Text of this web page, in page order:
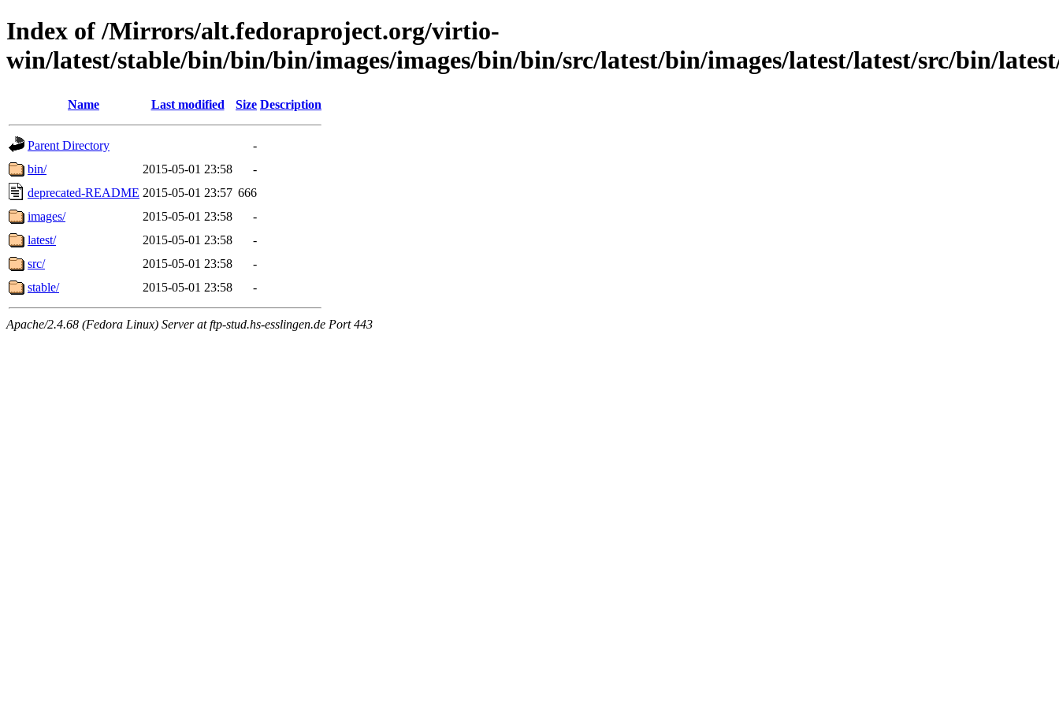
Index of /Mirrors/alt.fedoraproject.org/virtio-
win/latest/stable/bin/bin/bin/images/images/bin/bin/src/latest/bin/images/latest/latest/src/bin/
Name Last modified Size Description
Parent Directory
-
bin/
2015-05-01 23:58
-
deprecated-README 2015-05-01 23:57 666
images/
2015-05-01 23:58
-
latest/
2015-05-01 23:58
-
src/
2015-05-01 23:58
-
stable/
2015-05-01 23:58 -
Apache/2.4.68 (Fedora Linux) Server at ftp-stud.hs-esslingen.de Port 443